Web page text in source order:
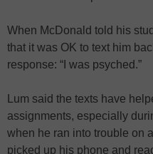
When McDonald told his
that it was OK to text him
response: “I was psyched.”
Lum said the texts have
assignments, especially
when he ran into trouble on
picked up his phone and